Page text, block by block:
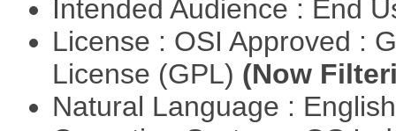
Intended Audience : End
License : OSI Approved :
License (GPL) (Now
Natural Language :